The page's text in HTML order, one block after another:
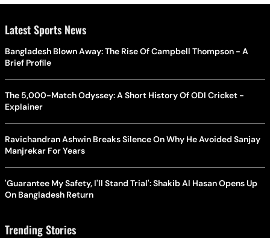
Latest Sports News
Bangladesh Blown Away: The Rise Of Campbell Thompson - A
Brief Profile
The 5,000-Match Odyssey: A Short History Of ODI Cricket -
Explainer
Ravichandran Ashwin Breaks Silence On Why He Avoided Sanjay
Manjrekar For Years
'Guarantee My Safety, I'll Stand Trial': Shakib Al Hasan Opens Up
On Bangladesh Return
Trending Stories